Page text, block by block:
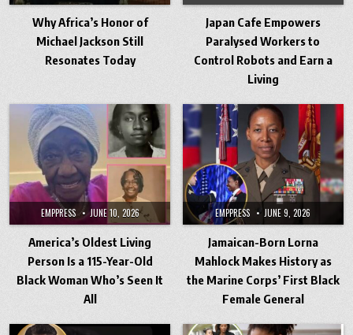
Why Africa’s Honor of
Michael Jackson Still
Resonates Today
Japan Cafe Empowers
Paralysed Workers to
Control Robots and Earn a
Living
EMPPRESS JUNE 10, 2026
America’s Oldest Living
Person Is a 115-Year-Old
Black Woman Who’s Seen It
All
EMPPRESS JUNE 9, 2026
Jamaican-Born Lorna
Mahlock Makes History as
the Marine Corps’ First Black
Female General